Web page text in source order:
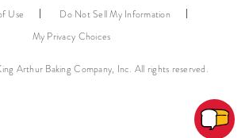
Arthur Baking Company, Inc. All rights reserved.
Use
Do Not Sell My Information
My Privacy Choices